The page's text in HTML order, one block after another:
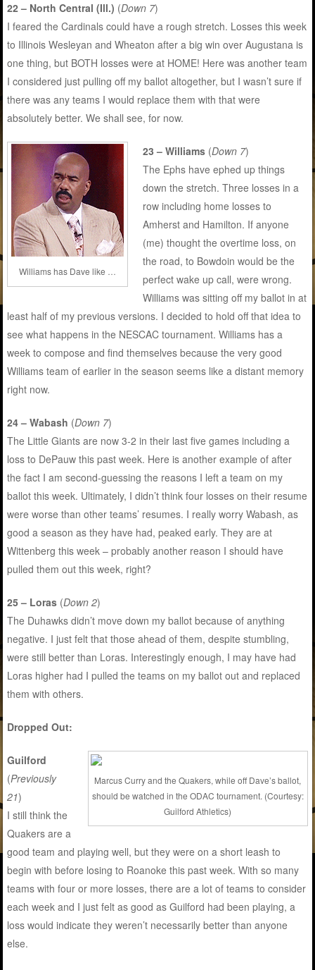
22 – North Central (Ill.) (Down 7)
I feared the Cardinals could have a rough stretch. Losses this week
to Illinois Wesleyan and Wheaton after a big win over Augustana is
one thing, but BOTH losses were at HOME! Here was another team
I considered just pulling off my ballot altogether, but I wasn’t sure if
there was any teams I would replace them with that were
absolutely better. We shall see, for now.
Williams has Dave like …
23 – Williams (Down 7)
The Ephs have ephed up things
down the stretch. Three losses in a
row including home losses to
Amherst and Hamilton. If anyone
(me) thought the overtime loss, on
the road, to Bowdoin would be the
perfect wake up call, were wrong.
Williams was sitting off my ballot in at
least half of my previous versions. I decided to hold off that idea to
see what happens in the NESCAC tournament. Williams has a
week to compose and find themselves because the very good
Williams team of earlier in the season seems like a distant memory
right now.
24 – Wabash (Down 7)
The Little Giants are now 3-2 in their last five games including a
loss to DePauw this past week. Here is another example of after
the fact I am second-guessing the reasons I left a team on my
ballot this week. Ultimately, I didn’t think four losses on their resume
were worse than other teams’ resumes. I really worry Wabash, as
good a season as they have had, peaked early. They are at
Wittenberg this week – probably another reason I should have
pulled them out this week, right?
25 – Loras (Down 2)
The Duhawks didn’t move down my ballot because of anything
negative. I just felt that those ahead of them, despite stumbling,
were still better than Loras. Interestingly enough, I may have had
Loras higher had I pulled the teams on my ballot out and replaced
them with others.
Dropped Out:
Marcus Curry and the Quakers, while off Dave’s ballot,
should be watched in the ODAC tournament. (Courtesy:
Guilford Athletics)
Guilford
(Previously
21)
I still think the
Quakers are a
good team and playing well, but they were on a short leash to
begin with before losing to Roanoke this past week. With so many
teams with four or more losses, there are a lot of teams to consider
each week and I just felt as good as Guilford had been playing, a
loss would indicate they weren’t necessarily better than anyone
else.